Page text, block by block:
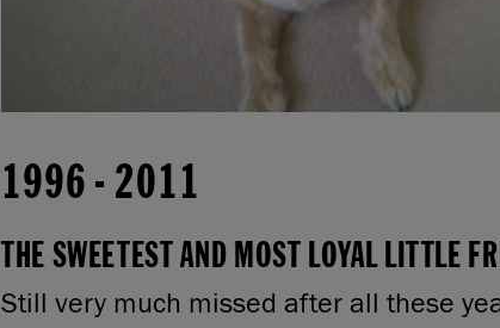
1996- 2011
THE SWEETEST AND MOST LOYAL LITTLE
Still very much missed after all these